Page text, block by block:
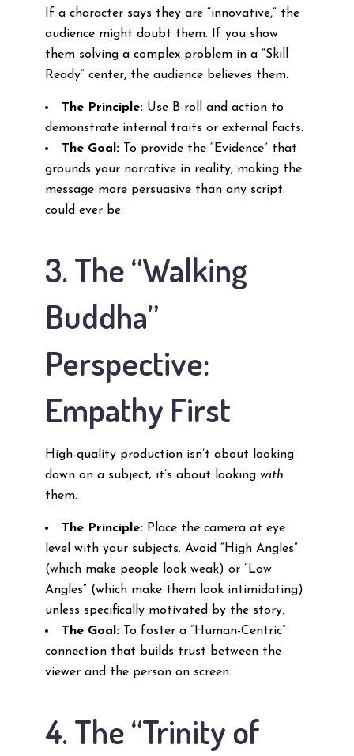
If a character says they are “innovative,” the
audience might doubt them. If you show
them solving a complex problem in a “Skill
Ready” center, the audience believes them.
The Principle:Use B-roll and action to
demonstrate internal traits or external facts.
The Goal:To provide the “Evidence” that
grounds your narrative in reality, making the
message more persuasive than any script
could ever be.
3. The “Walking
Buddha”
Perspective:
Empathy First
High-quality production isn’t about looking
down on a subject; it’s about looking with
them.
The Principle:Place the camera at eye
level with your subjects. Avoid “High Angles”
(which make people look weak) or “Low
Angles” (which make them look intimidating)
unless specifically motivated by the story.
The Goal:To foster a “Human-Centric”
connection that builds trust between the
viewer and the person on screen.
4. The “Trinity of